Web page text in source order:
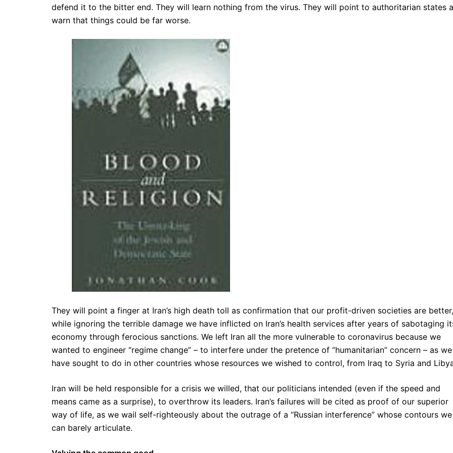
defend it to the bitter end. They will learn nothing from the virus. They will point to authoritarian states
warn that things could be far worse.
They will point a finger at Iran’s high death toll as confirmation that our profit-driven societies are better,
while ignoring the terrible damage we have inflicted on Iran’s health services after years of sabotaging
economy through ferocious sanctions. We left Iran all the more vulnerable to coronavirus because we
wanted to engineer “regime change” – to interfere under the pretence of “humanitarian” concern – as we
have sought to do in other countries whose resources we wished to control, from Iraq to Syria and
Iran will be held responsible for a crisis we willed, that our politicians intended (even if the speed and
means came as a surprise), to overthrow its leaders. Iran’s failures will be cited as proof of our superior
way of life, as we wail self-righteously about the outrage of a “Russian interference” whose contours we
can barely articulate.